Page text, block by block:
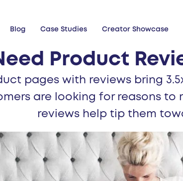
Blog Case Studies Creator Showcase
Product
pages with reviews bring
are looking for reasons to
reviews help tip them